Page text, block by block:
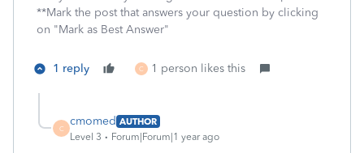
**Mark the post that answers your question by clicking
on "Mark as Best Answer"
1 reply C 1 person likes this
C
cmomed AUTHOR
Level 3
Forum|Forum|1 year ago